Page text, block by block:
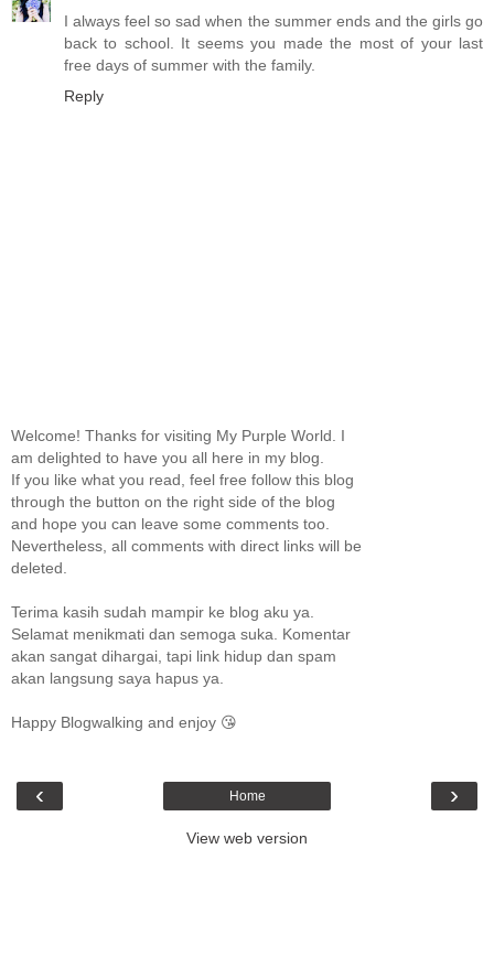
I always feel so sad when the summer ends and the girls go
back to school. It seems you made the most of your last
free days of summer with the family.
Reply
Welcome! Thanks for visiting My Purple World. I
am delighted to have you all here in my blog.
If you like what you read, feel free follow this blog
through the button on the right side of the blog
and hope you can leave some comments too.
Nevertheless, all comments with direct links will be
deleted.
Terima kasih sudah mampir ke blog aku ya.
Selamat menikmati dan semoga suka. Komentar
akan sangat dihargai, tapi link hidup dan spam
akan langsung saya hapus ya.
Happy Blogwalking and enjoy 😘
‹ ›
Home
View web version